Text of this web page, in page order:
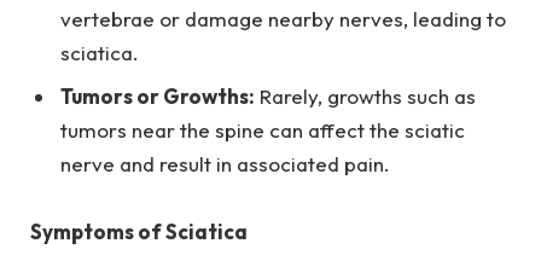
vertebrae or damage nearby nerves, leading to
sciatica.
Tumors or Growths: Rarely, growths such as
tumors near the spine can affect the sciatic
nerve and result in associated pain.
Symptoms of Sciatica